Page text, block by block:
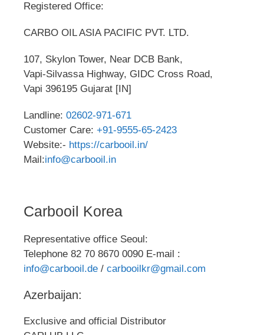
Registered Office:
CARBO OIL ASIA PACIFIC PVT. LTD.
107, Skylon Tower, Near DCB Bank,
Vapi-Silvassa Highway, GIDC Cross Road,
Vapi 396195 Gujarat [IN]
Landline: 02602-971-671
Customer Care: +91-9555-65-2423
Website:- https://carbooil.in/
Mail:info@carbooil.in
Carbooil Korea
Representative office Seoul:
Telephone 82 70 8670 0090 E-mail :
info@carbooil.de / carbooilkr@gmail.com
Azerbaijan:
Exclusive and official Distributor